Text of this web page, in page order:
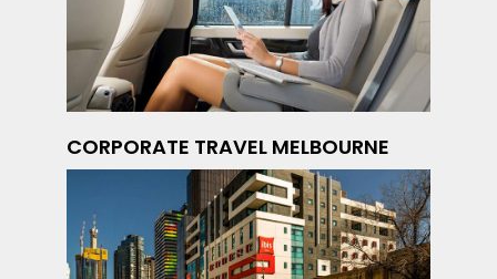
CORPORATE TRAVEL MELBOURNE